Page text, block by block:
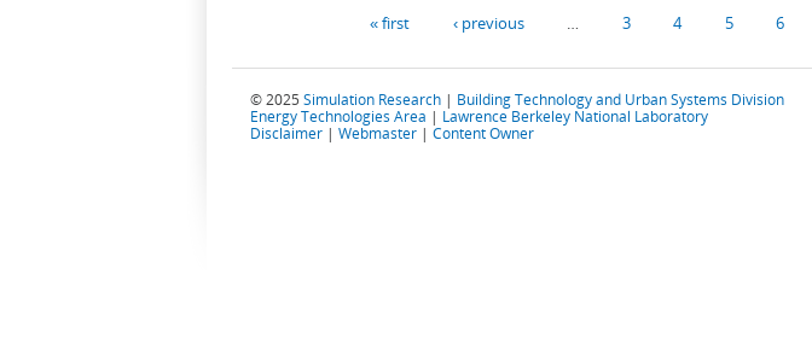
« first ‹ previous 3 4 5 6
© 2025 Simulation Research | Building Technology and Urban Systems Division
Energy Technologies Area | Lawrence Berkeley National Laboratory
Disclaimer | Webmaster | Content Owner